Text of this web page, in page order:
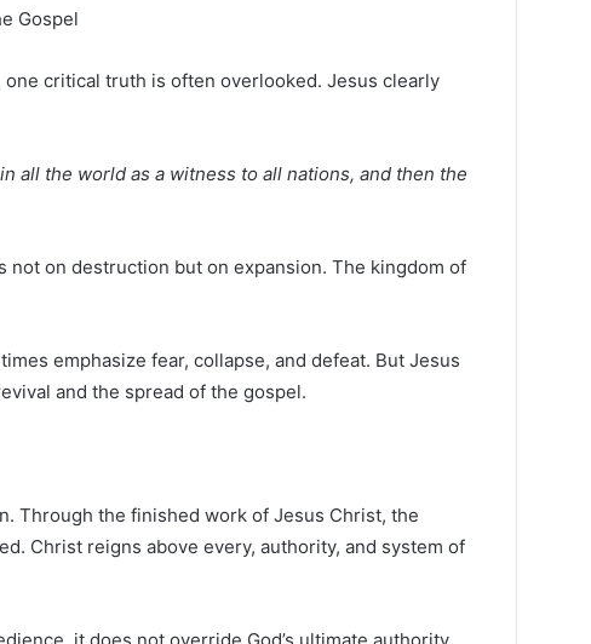
Gospel
critical truth is often overlooked. Jesus clearly
all the world as a witness to all nations, and then the
on destruction but on expansion. The kingdom of
emphasize fear, collapse, and defeat. But Jesus
and the spread of the gospel.
Through the finished work of Jesus Christ, the
Christ reigns above every, authority, and system of